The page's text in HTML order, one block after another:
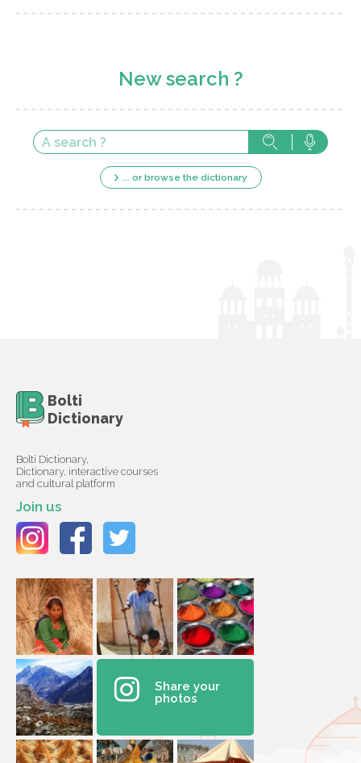
New search ?
... or browse the dictionary
Bolti
Dictionary
Bolti Dictionary,
Dictionary, interactive courses
and cultural platform
Join us
Share your
photos